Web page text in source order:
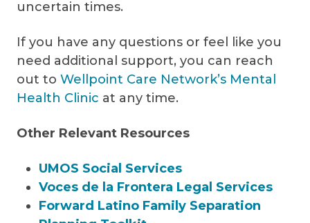
uncertain times.
If you have any questions or feel like you
need additional support, you can reach
out to Wellpoint Care Network’s Mental
Health Clinic at any time.
Other Relevant Resources
UMOS Social Services
Voces de la Frontera Legal Services
Forward Latino Family Separation